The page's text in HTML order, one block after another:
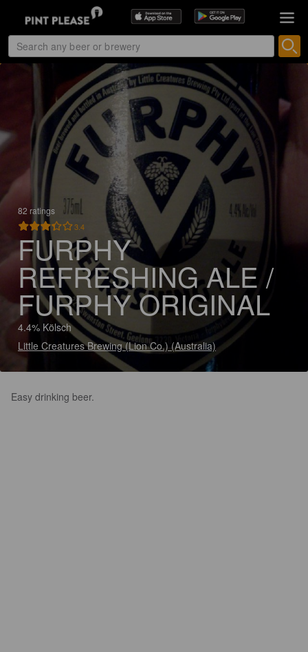
82 ratings
3.4
FURPHY
REFRESHING ALE /
FURPHY ORIGINAL
4.4% Kölsch
Little Creatures Brewing (Lion Co.) (Australia)
Easy drinking beer.